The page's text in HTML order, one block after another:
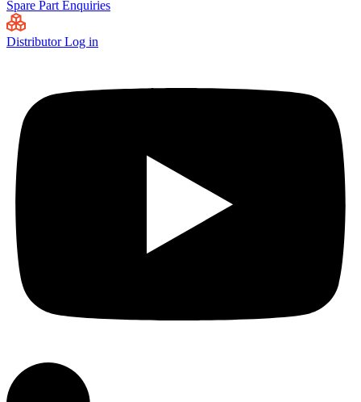
Spare Part Enquiries
Distributor Log in